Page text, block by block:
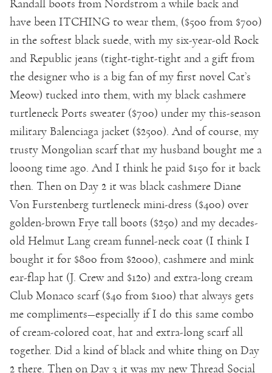
Randall boots from Nordstrom a while back and
have been ITCHING to wear them, ($500 from $700)
in the softest black suede, with my six-year-old Rock
and Republic jeans (tight-tight-tight and a gift from
the designer who is a big fan of my first novel Cat’s
Meow) tucked into them, with my black cashmere
turtleneck Ports sweater ($700) under my this-season
military Balenciaga jacket ($2500). And of course, my
trusty Mongolian scarf that my husband bought me a
looong time ago. And I think he paid $150 for it back
then. Then on Day 2 it was black cashmere Diane
Von Furstenberg turtleneck mini-dress ($400) over
golden-brown Frye tall boots ($250) and my decades-
old Helmut Lang cream funnel-neck coat (I think I
bought it for $800 from $2000), cashmere and mink
ear-flap hat (J. Crew and $120) and extra-long cream
Club Monaco scarf ($40 from $100) that always gets
me compliments—especially if I do this same combo
of cream-colored coat, hat and extra-long scarf all
together. Did a kind of black and white thing on Day
2 there. Then on Day 3 it was my new Thread Social